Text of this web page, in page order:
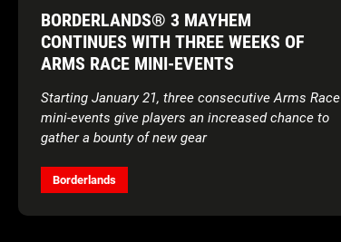
BORDERLANDS® 3 MAYHEM
CONTINUES WITH THREE WEEKS OF
ARMS RACE MINI-EVENTS
Starting January 21, three consecutive Arms Race
mini-events give players an increased chance to
gather a bounty of new gear
Borderlands